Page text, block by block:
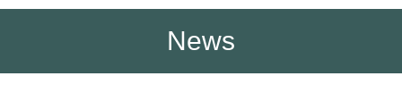
News